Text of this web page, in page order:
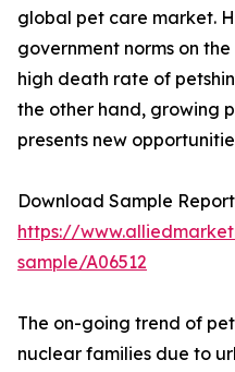
global pet care market.
government norms on
high death rate of
the other hand, growing
presents new
Download Sample
https://
sample/A06512
The on-going trend of
nuclear families due to